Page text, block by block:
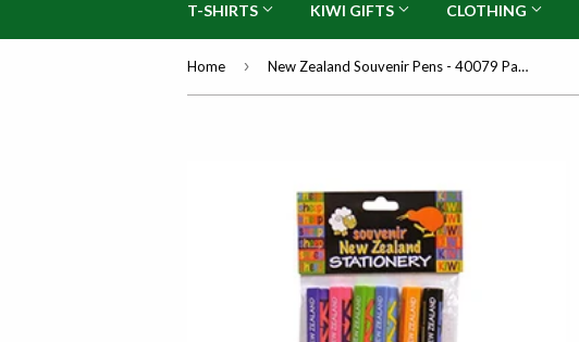
T-SHIRTS KIWI GIFTS CLOTHING
Home › New Zealand Souvenir Pens - 40079 Pack of 6